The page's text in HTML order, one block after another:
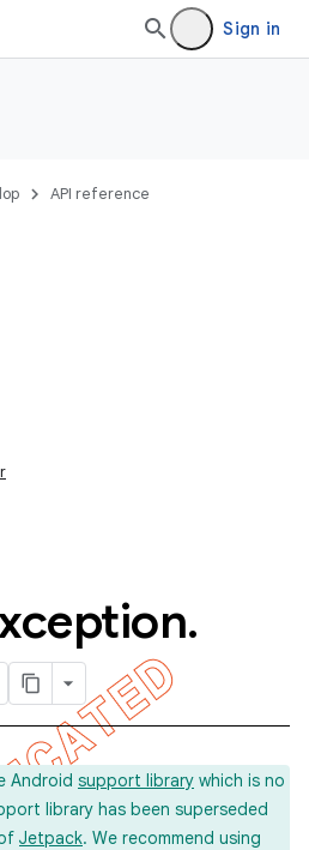
Sign in
API reference
.
Android support library which is no
library has been superseded
Jetpack. We recommend using